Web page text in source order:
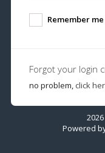
Remember me
Forgot your login
no problem, click
Powered